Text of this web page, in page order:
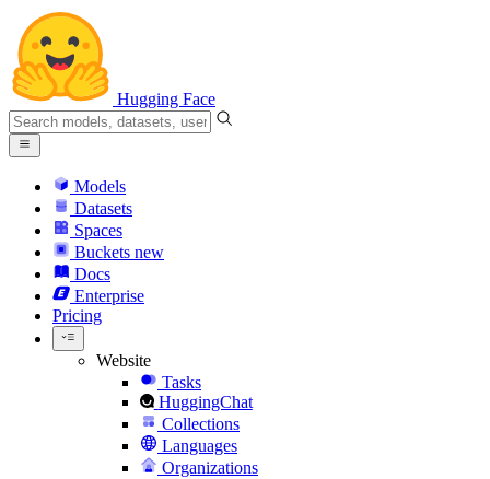
Hugging Face
Models
Datasets
Spaces
Buckets new
Docs
Enterprise
Pricing
Website
Tasks
HuggingChat
Collections
Languages
Organizations